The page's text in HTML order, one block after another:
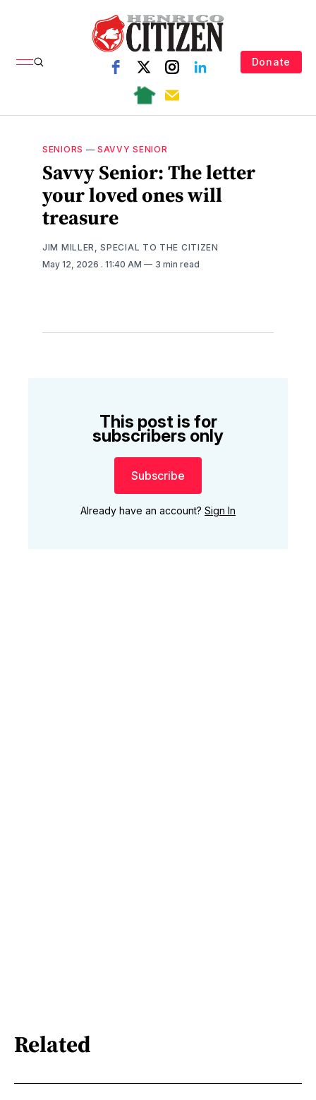
Donate
SENIORS —SAVVY SENIOR
Savvy Senior: The letter
your loved ones will
treasure
JIM MILLER, SPECIAL TO THE CITIZEN
May 12, 2026 . 11:40 AM 3 min read
This post is for
subscribers only
Subscribe
Already have an account? Sign In
Related